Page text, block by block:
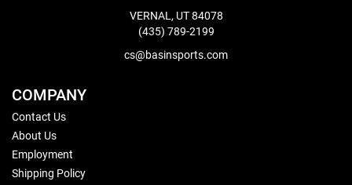
VERNAL, UT 84078
(435) 789-2199
cs@basinsports.com
COMPANY
Contact Us
About Us
Employment
Shipping Policy